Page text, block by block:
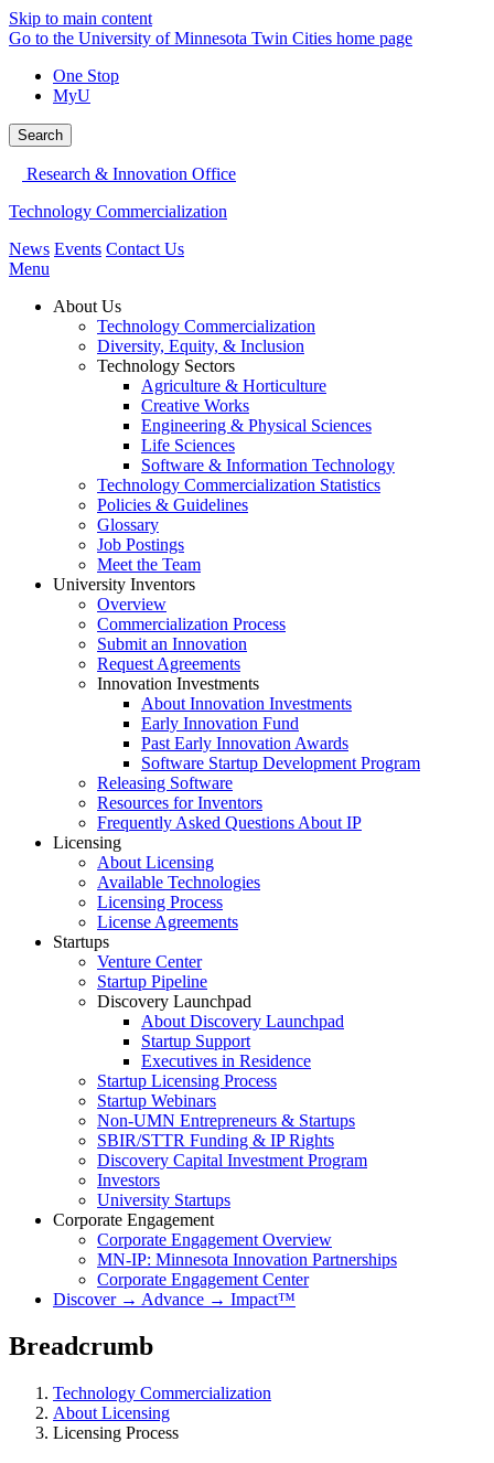
Skip to main content
Go to the University of Minnesota Twin Cities home page
One Stop
MyU
Search
Research & Innovation Office
Technology Commercialization
News Events Contact Us
Menu
About Us
Technology Commercialization
Diversity, Equity, & Inclusion
Technology Sectors
Agriculture & Horticulture
Creative Works
Engineering & Physical Sciences
Life Sciences
Software & Information Technology
Technology Commercialization Statistics
Policies & Guidelines
Glossary
Job Postings
Meet the Team
University Inventors
Overview
Commercialization Process
Submit an Innovation
Request Agreements
Innovation Investments
About Innovation Investments
Early Innovation Fund
Past Early Innovation Awards
Software Startup Development Program
Releasing Software
Resources for Inventors
Frequently Asked Questions About IP
Licensing
About Licensing
Available Technologies
Licensing Process
License Agreements
Startups
Venture Center
Startup Pipeline
Discovery Launchpad
About Discovery Launchpad
Startup Support
Executives in Residence
Startup Licensing Process
Startup Webinars
Non-UMN Entrepreneurs & Startups
SBIR/STTR Funding & IP Rights
Discovery Capital Investment Program
Investors
University Startups
Corporate Engagement
Corporate Engagement Overview
MN-IP: Minnesota Innovation Partnerships
Corporate Engagement Center
Discover → Advance → Impact™
Breadcrumb
Technology Commercialization
About Licensing
Licensing Process